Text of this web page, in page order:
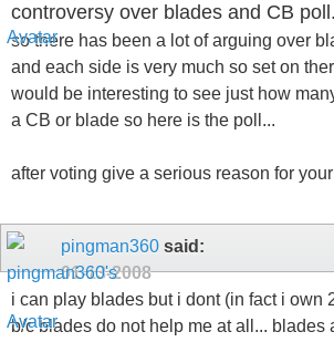
controversy over blades and CB
so there has been a lot of arguing over
and each side is very much so set on
would be interesting to see just how
a CB or blade so here is the poll...
after voting give a serious reason for
pingman360 said:
01-13-2008
i can play blades but i dont (in fact i own
b/c blades do not help me at all... blades